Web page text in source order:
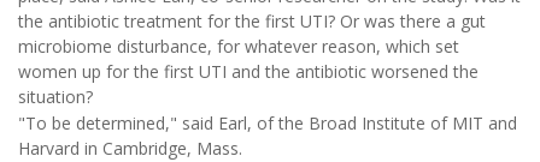
the antibiotic treatment for the first UTI? Or was there a gut
microbiome disturbance, for whatever reason, which set
women up for the first UTI and the antibiotic worsened the
situation?
"To be determined," said Earl, of the Broad Institute of MIT and
Harvard in Cambridge, Mass.